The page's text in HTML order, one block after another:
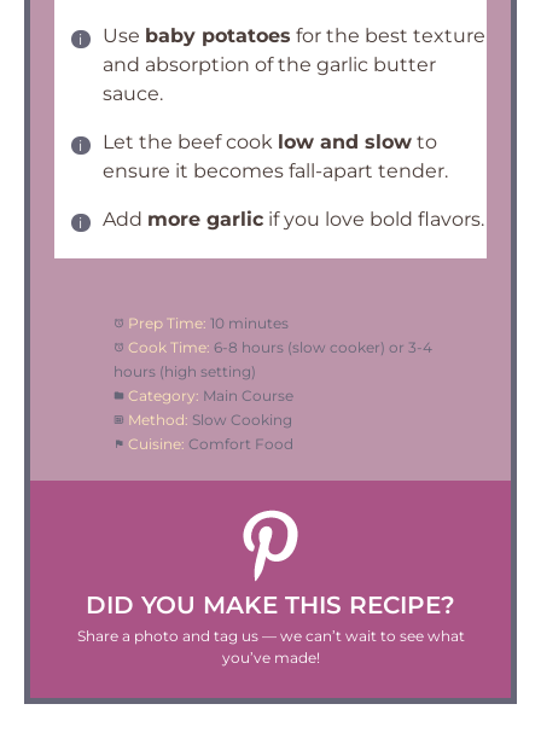
Use baby potatoes for the best texture
and absorption of the garlic butter
sauce.
Let the beef cook low and slow to
ensure it becomes fall-apart tender.
Add more garlic if you love bold flavors.
Prep Time: 10 minutes
Cook Time: 6-8 hours (slow cooker) or 3-4
hours (high setting)
Category: Main Course
Method: Slow Cooking
Cuisine: Comfort Food
DID YOU MAKE THIS RECIPE?
Share a photo and tag us — we can’t wait to see what
you’ve made!